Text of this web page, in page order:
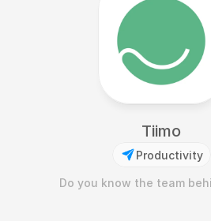
Tiimo
Productivity
Do you know the team